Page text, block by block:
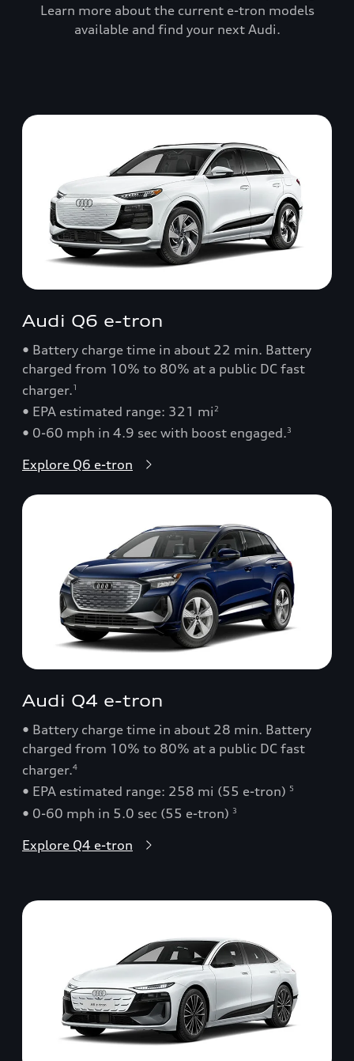
Learn more about the current e-tron models
available and find your next Audi.
Audi Q6 e-tron
• Battery charge time in about 22 min. Battery
charged from 10% to 80% at a public DC fast
charger.1
• EPA estimated range: 321 mi 2
• 0-60 mph in 4.9 sec with boost engaged.3
Explore Q6 e-tron
Audi Q4 e-tron
• Battery charge time in about 28 min. Battery
charged from 10% to 80% at a public DC fast
charger.4
• EPA estimated range: 258 mi (55 e-tron) 5
• 0-60 mph in 5.0 sec (55 e-tron) 3
Explore Q4 e-tron